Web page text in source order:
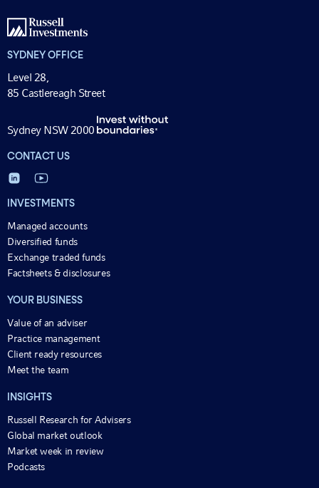
SYDNEY OFFICE
Level 28,
85 Castlereagh Street
Sydney NSW 2000
CONTACT US
INVESTMENTS
Managed accounts
Diversified funds
Exchange traded funds
Factsheets & disclosures
YOUR BUSINESS
Value of an adviser
Practice management
Client ready resources
Meet the team
INSIGHTS
Russell Research for Advisers
Global market outlook
Market week in review
Podcasts